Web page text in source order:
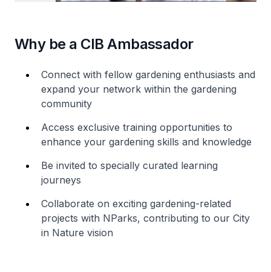
Why be a CIB Ambassador
Connect with fellow gardening enthusiasts and
expand your network within the gardening
community
Access exclusive training opportunities to
enhance your gardening skills and knowledge
Be invited to specially curated learning
journeys
Collaborate on exciting gardening-related
projects with NParks, contributing to our City
in Nature vision